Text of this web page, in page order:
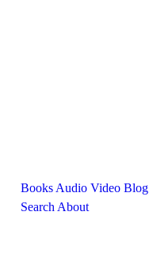
Books Audio Video Blog
Search About